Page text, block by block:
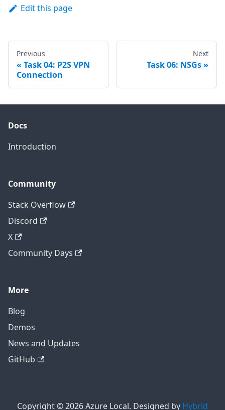
Edit this page
Previous
Task 04: P2S VPN
Connection
Next
Task 06: NSGs
Docs
Introduction
Community
Stack Overflow
Discord
X
Community Days
More
Blog
Demos
News and Updates
GitHub
Copyright © 2026 Azure Local. Designed by Hybrid